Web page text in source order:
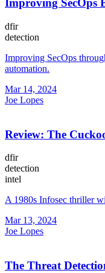
Improving SecOps
dfir
detection
Improving SecOps
automation.
Mar 14, 2024
Joe Lopes
Review: The
dfir
detection
intel
A 1980s Infosec thriller
Mar 13, 2024
Joe Lopes
The Threat